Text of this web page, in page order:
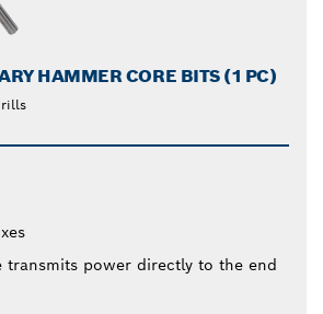
HAMMER CORE BITS (1 PC)
transmits power directly to the end